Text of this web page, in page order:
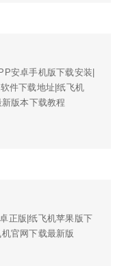
安卓手机版下载安装|
件下载地址|纸飞机
版本下载教程
正版|纸飞机苹果版下
官网下载最新版